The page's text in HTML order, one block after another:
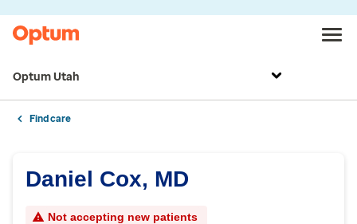
Optum Utah
Find care
Daniel Cox, MD
Not accepting new patients